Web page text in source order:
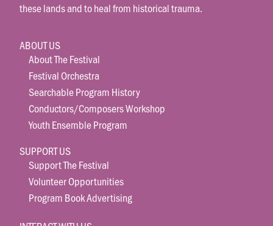
these lands and to heal from historical trauma.
ABOUT US
About The Festival
Festival Orchestra
Searchable Program History
Conductors/Composers Workshop
Youth Ensemble Program
SUPPORT US
Support The Festival
Volunteer Opportunities
Program Book Advertising